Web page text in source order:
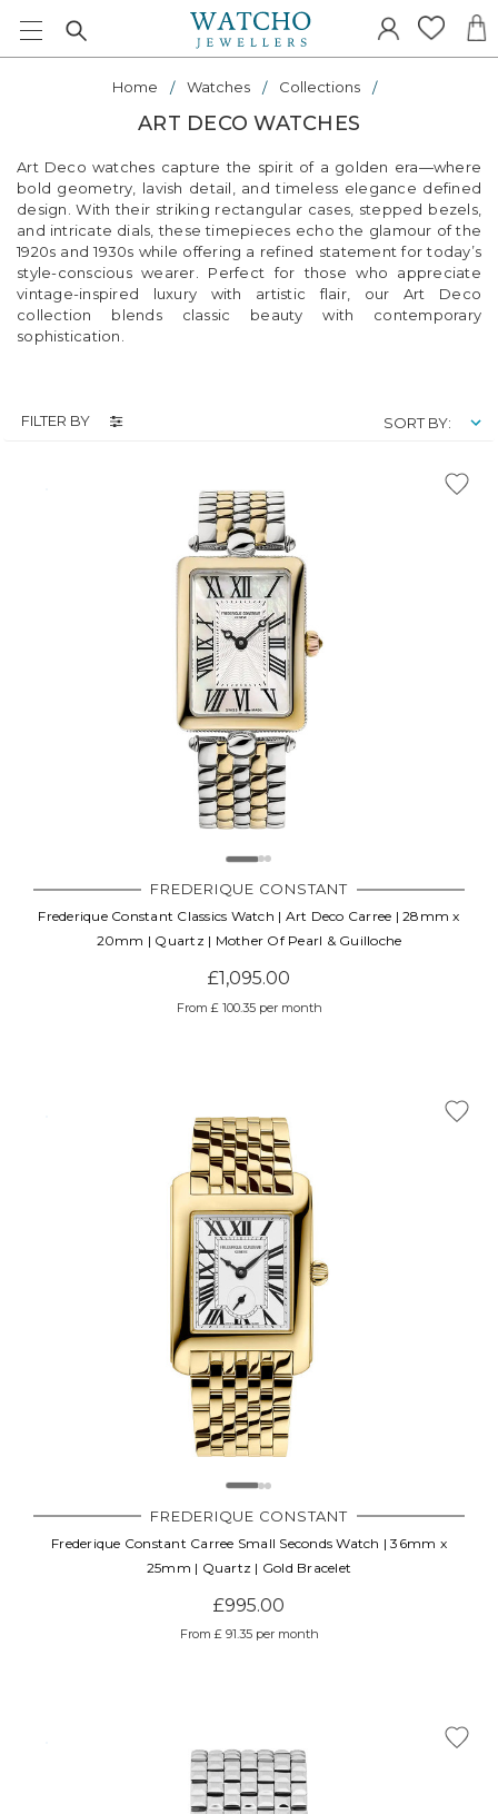
Home Watches Collections
ART DECO WATCHES
Art Deco watches capture the spirit of a golden era—where
bold geometry, lavish detail, and timeless elegance defined
design. With their striking rectangular cases, stepped bezels,
and intricate dials, these timepieces echo the glamour of the
1920s and 1930s while offering a refined statement for today’s
style-conscious wearer. Perfect for those who appreciate
vintage-inspired luxury with artistic flair, our Art Deco
collection blends classic beauty with contemporary
sophistication.
FILTER BY SORT BY:
FREDERIQUE CONSTANT
Frederique Constant Classics Watch | Art Deco Carree | 28mm x
20mm | Quartz | Mother Of Pearl & Guilloche
£1,095.00
From £ 100.35 per month
FREDERIQUE CONSTANT
Frederique Constant Carree Small Seconds Watch | 36mm x
25mm | Quartz | Gold Bracelet
£995.00
From £ 91.35 per month